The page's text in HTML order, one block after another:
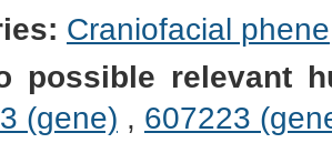
Craniofacial phene
possible relevant
(gene) , 607223